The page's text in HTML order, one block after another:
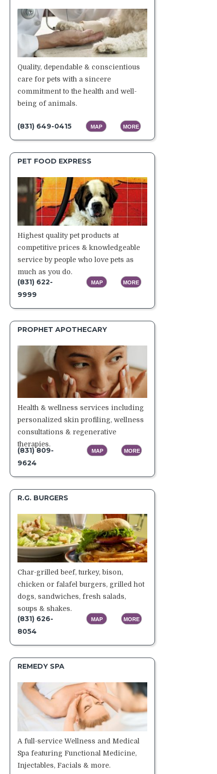
Quality, dependable & conscientious
care for pets with a sincere
commitment to the health and well-
being of animals.
(831) 649-0415 MAP MORE
PET FOOD EXPRESS
Highest quality pet products at
competitive prices & knowledgeable
service by people who love pets as
much as you do.
(831) 622-
9999
MAP MORE
PROPHET APOTHECARY
Health & wellness services including
personalized skin profiling, wellness
consultations & regenerative
therapies.
(831) 809-
9624
MAP MORE
R.G. BURGERS
Char-grilled beef, turkey, bison,
chicken or falafel burgers, grilled hot
dogs, sandwiches, fresh salads,
soups & shakes.
(831) 626-
8054
MAP MORE
REMEDY SPA
A full-service Wellness and Medical
Spa featuring Functional Medicine,
Injectables, Facials & more.